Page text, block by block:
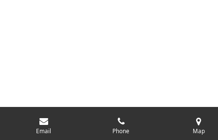
Email Phone Map